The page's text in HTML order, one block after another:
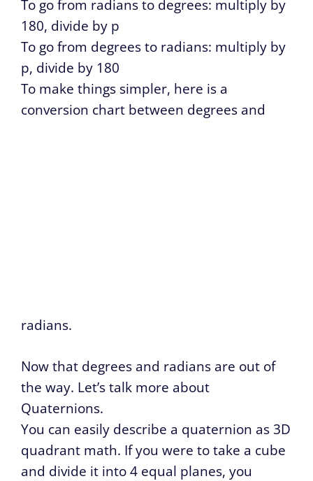
To go from radians to degrees: multiply by
180, divide by p
To go from degrees to radians: multiply by
p, divide by 180
To make things simpler, here is a
conversion chart between degrees and
radians.
Now that degrees and radians are out of
the way. Let’s talk more about
Quaternions.
You can easily describe a quaternion as 3D
quadrant math. If you were to take a cube
and divide it into 4 equal planes, you